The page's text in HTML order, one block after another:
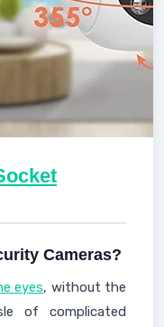
Cameras?
eyes, without the
of complicated